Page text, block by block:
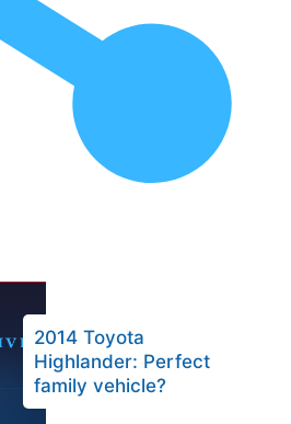
2014 Toyota
Highlander: Perfect
family vehicle?